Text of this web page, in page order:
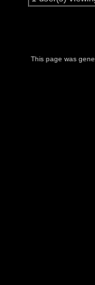
This page was